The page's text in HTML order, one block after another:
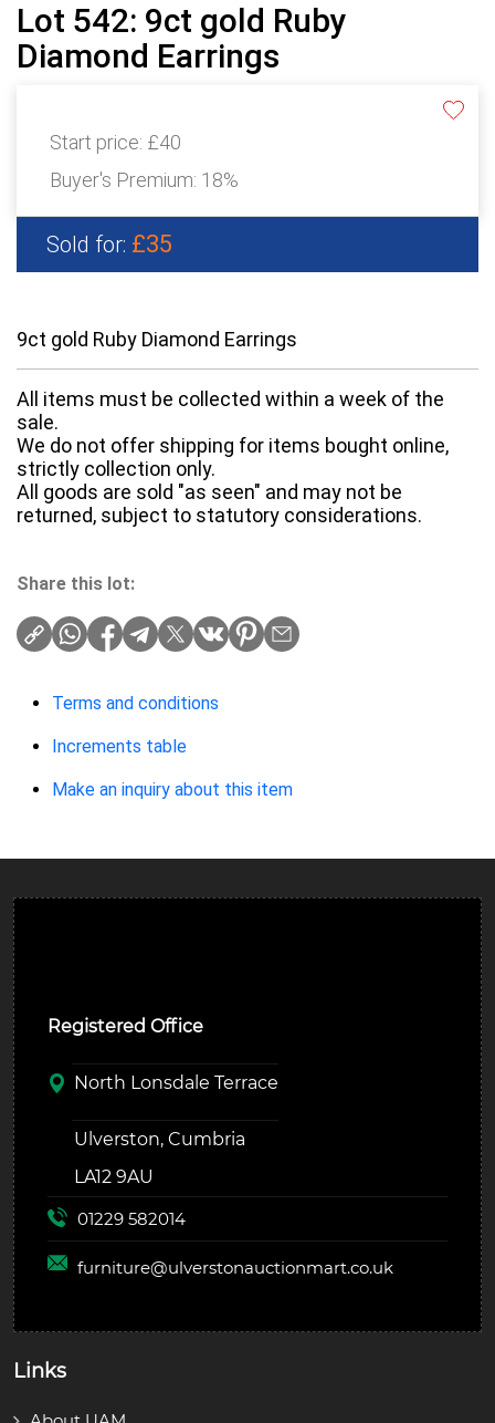
Lot 542: 9ct gold Ruby
Diamond Earrings
Start price: £40
Buyer's Premium: 18%
Sold for: £35
9ct gold Ruby Diamond Earrings
All items must be collected within a week of the
sale.
We do not offer shipping for items bought online,
strictly collection only.
All goods are sold "as seen" and may not be
returned, subject to statutory considerations.
Share this lot:
Terms and conditions
Increments table
Make an inquiry about this item
Registered Office
North Lonsdale Terrace
Ulverston, Cumbria
LA12 9AU
01229 582014
furniture@ulverstonauctionmart.co.uk
Links